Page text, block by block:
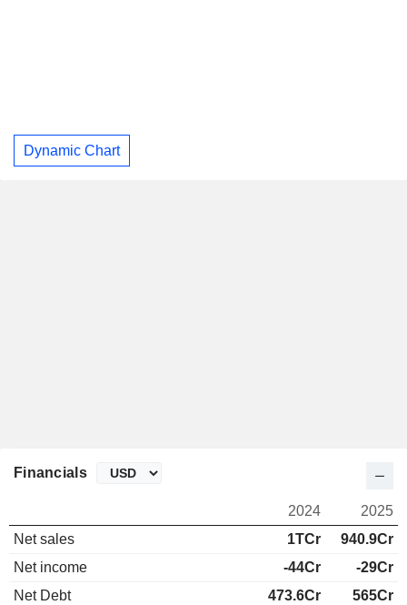
Dynamic Chart
Financials
2024
2025
Net sales
1TCr
940.9Cr
Net income
-44Cr
-29Cr
Net Debt
473.6Cr 565Cr